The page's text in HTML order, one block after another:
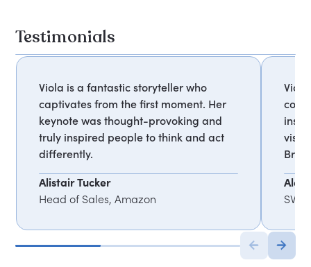
Testimonials
Viola is a fantastic storyteller who
captivates from the first moment. Her
keynote was thought-provoking and
truly inspired people to think and act
differently.
Alistair Tucker
Head of Sales, Amazon
Alex
SVP